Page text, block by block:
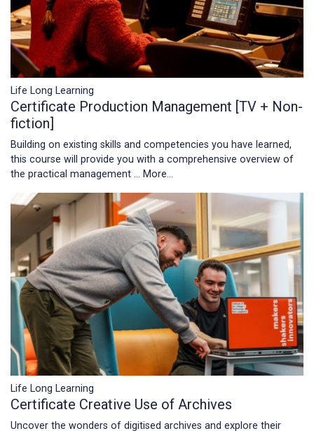
Life Long Learning
Certificate Production Management [TV + Non-
fiction]
Building on existing skills and competencies you have learned,
this course will provide you with a comprehensive overview of
the practical management … More...
Life Long Learning
Certificate Creative Use of Archives
Uncover the wonders of digitised archives and explore their